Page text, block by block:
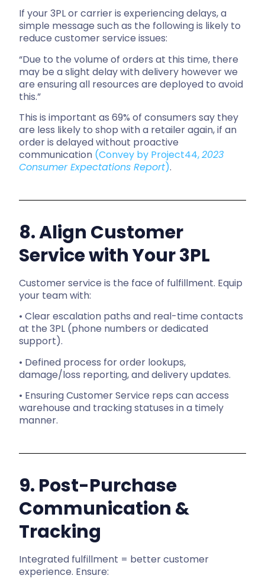
If your 3PL or carrier is experiencing delays, a
simple message such as the following is likely to
reduce customer service issues:
“Due to the volume of orders at this time, there
may be a slight delay with delivery however we
are ensuring all resources are deployed to avoid
this.”
This is important as 69% of consumers say they
are less likely to shop with a retailer again, if an
order is delayed without proactive
communication (Convey by Project44,2023
Consumer Expectations Report).
8. Align Customer
Service with Your 3PL
Customer service is the face of fulfillment. Equip
your team with:
• Clear escalation paths and real-time contacts
at the 3PL (phone numbers or dedicated
support).
• Defined process for order lookups,
damage/loss reporting, and delivery updates.
• Ensuring Customer Service reps can access
warehouse and tracking statuses in a timely
manner.
9. Post-Purchase
Communication &
Tracking
Integrated fulfillment = better customer
experience. Ensure: